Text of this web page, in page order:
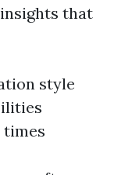
that
style
times